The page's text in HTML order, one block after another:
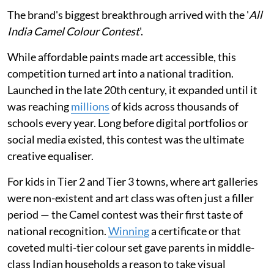
The brand's biggest breakthrough arrived with the 'All
India Camel Colour Contest'.
While affordable paints made art accessible, this
competition turned art into a national tradition.
Launched in the late 20th century, it expanded until it
was reachingmillionsof kids across thousands of
schools every year. Long before digital portfolios or
social media existed, this contest was the ultimate
creative equaliser.
For kids in Tier 2 and Tier 3 towns, where art galleries
were non-existent and art class was often just a filler
period — the Camel contest was their first taste of
national recognition.Winninga certificate or that
coveted multi-tier colour set gave parents in middle-
class Indian households a reason to take visual